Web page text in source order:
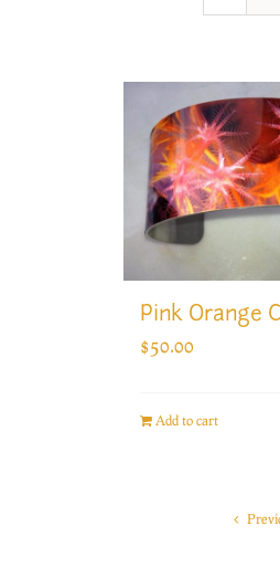
Pink Orange
$50.00
Add to cart